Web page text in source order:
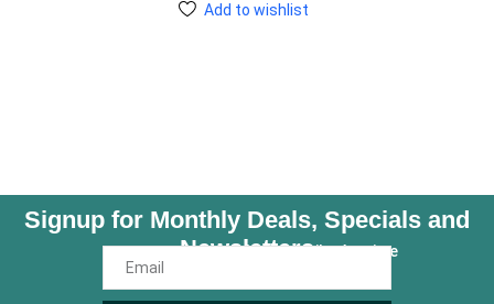
Add to wishlist
Signup for Monthly Deals, Specials and
NewslettersUnsubscribe Anytime